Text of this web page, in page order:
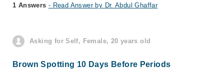
1 Answers - Read Answer by Dr. Abdul Ghaffar
Asking for Self, Female, 20 years old
Brown Spotting 10 Days Before Periods